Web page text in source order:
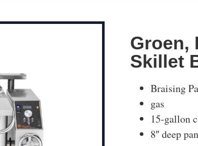
Groen,
Skillet
Braising
gas
15-gallon
8″ deep pan